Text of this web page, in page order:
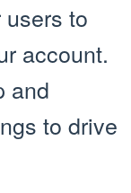
to
account.
and
to drive